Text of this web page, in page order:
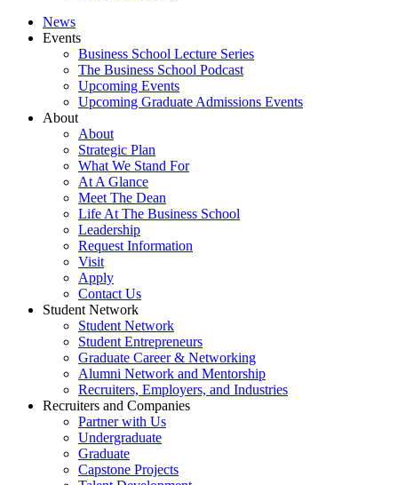
News
Events
Business School Lecture Series
The Business School Podcast
Upcoming Events
Upcoming Graduate Admissions Events
About
About
Strategic Plan
What We Stand For
At A Glance
Meet The Dean
Life At The Business School
Leadership
Request Information
Visit
Apply
Contact Us
Student Network
Student Network
Student Entrepreneurs
Graduate Career & Networking
Alumni Network and Mentorship
Recruiters, Employers, and Industries
Recruiters and Companies
Partner with Us
Undergraduate
Graduate
Capstone Projects